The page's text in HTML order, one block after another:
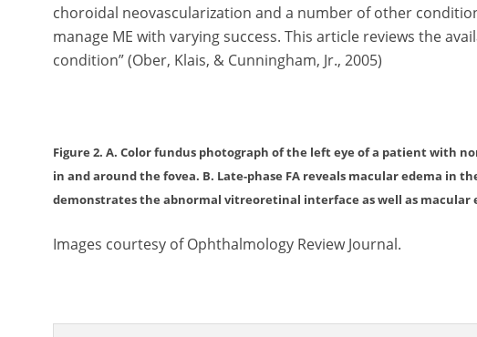
choroidal neovascularization and a number of other
manage ME with varying success. This article reviews the
condition” (Ober, Klais, & Cunningham, Jr., 2005)
Figure 2. A. Color fundus photograph of the left eye of a patient with
in and around the fovea. B. Late-phase FA reveals macular edema in
demonstrates the abnormal vitreoretinal interface as well as macular
Images courtesy of Ophthalmology Review Journal.